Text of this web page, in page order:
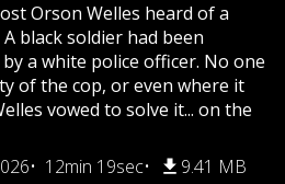
Orson Welles heard of a
black soldier had been
a white police officer. No one
of the cop, or even where it
vowed to solve it... on the
12min 19sec 9.41 MB